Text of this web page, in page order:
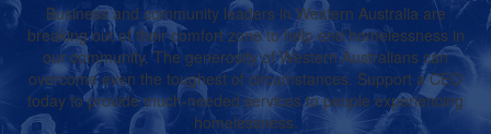
Business and community leaders in Western Australia are
breaking out of their comfort zone to help end homelessness in
our community. The generosity of Western Australians can
overcome even the toughest of circumstances. Support a CEO
today to provide much-needed services to people experiencing
homelessness.